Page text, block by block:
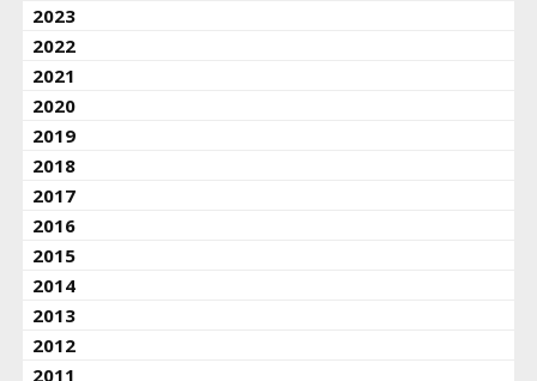
2023
2022
2021
2020
2019
2018
2017
2016
2015
2014
2013
2012
2011